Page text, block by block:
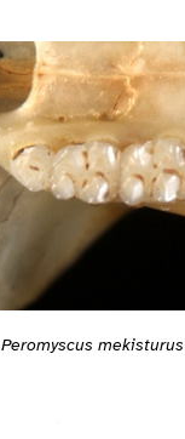
Peromyscus mekisturus